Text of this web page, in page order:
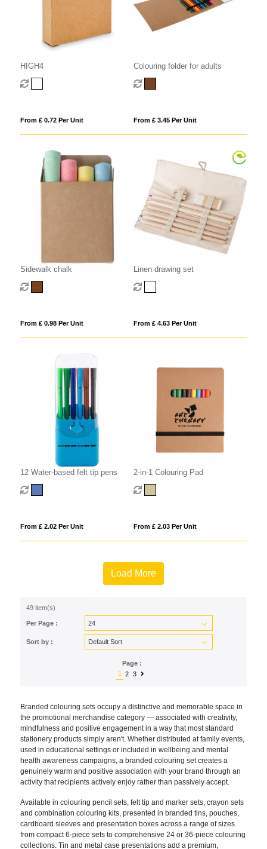
HIGH4
From £ 0.72 Per Unit
Colouring folder for adults
From £ 3.45 Per Unit
Sidewalk chalk
From £ 0.98 Per Unit
Linen drawing set
From £ 4.63 Per Unit
12 Water-based felt tip pens
From £ 2.02 Per Unit
2-in-1 Colouring Pad
From £ 2.03 Per Unit
Load More
49 item(s)
Per Page :
Sort by :
Page :
1
2 3
Branded colouring sets occupy a distinctive and memorable space in
the promotional merchandise category — associated with creativity,
mindfulness and positive engagement in a way that most standard
stationery products simply aren't. Whether distributed at family events,
used in educational settings or included in wellbeing and mental
health awareness campaigns, a branded colouring set creates a
genuinely warm and positive association with your brand through an
activity that recipients actively enjoy rather than passively accept.
Available in colouring pencil sets, felt tip and marker sets, crayon sets
and combination colouring kits, presented in branded tins, pouches,
cardboard sleeves and presentation boxes across a range of sizes
from compact 6-piece sets to comprehensive 24 or 36-piece colouring
collections. Tin and metal case presentations add a premium,